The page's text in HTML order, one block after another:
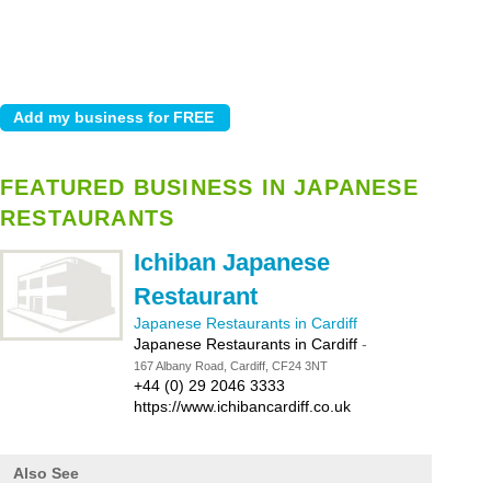
FEATURED BUSINESS IN JAPANESE
RESTAURANTS
Ichiban Japanese
Restaurant
Japanese Restaurants in Cardiff
Japanese Restaurants in Cardiff -
167 Albany Road, Cardiff, CF24 3NT
+44 (0) 29 2046 3333
https://www.ichibancardiff.co.uk
Also See